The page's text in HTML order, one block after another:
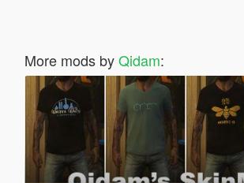
More mods byQidam: